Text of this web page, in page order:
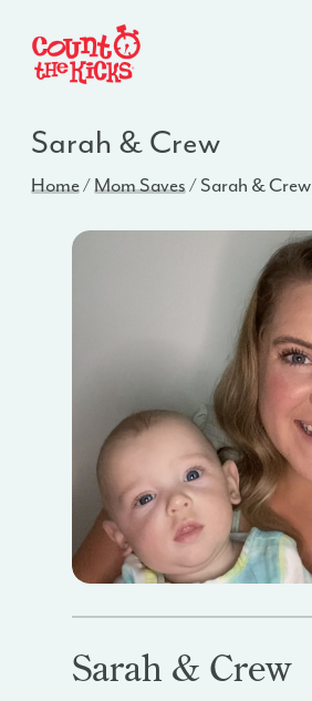
Sarah & Crew
Home/Mom Saves/Sarah & Crew
Sarah & Crew